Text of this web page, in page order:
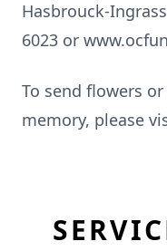
Hasbrouck-
6023 or
To send flowers
memory, please